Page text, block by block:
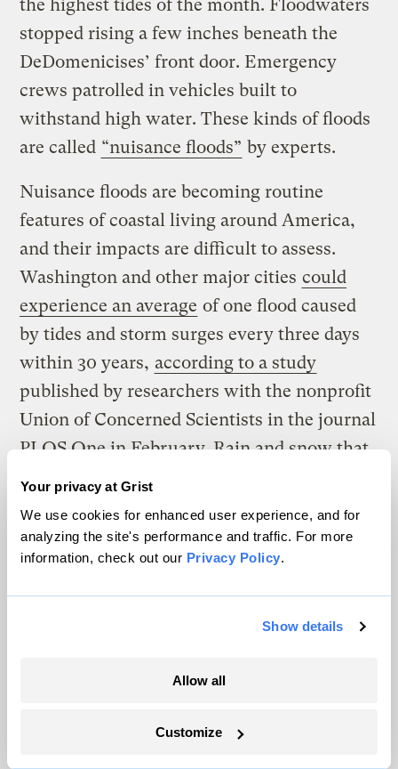
Your privacy at Grist
We use cookies for enhanced user experience, and for
analyzing the site's performance and traffic. For more
information, check out our Privacy Policy.
Show details
Allow all
Customize
the highest tides of the month. Floodwaters
stopped rising a few inches beneath the
DeDomenicises’ front door. Emergency
crews patrolled in vehicles built to
withstand high water. These kinds of floods
are called “nuisance floods” by experts.
Nuisance floods are becoming routine
features of coastal living around America,
and their impacts are difficult to assess.
Washington and other major cities could
experience an average of one flood caused
by tides and storm surges every three days
within 30 years, according to a study
published by researchers with the nonprofit
Union of Concerned Scientists in the journal
PLOS One in February. Rain and snow that
fall during storms increase flood risks.
Residents of Arizona Avenue describe
anxiety when tides and storms bring floods,
floodwaters can be emotional triggers —
wrought by major storms like Sandy in late